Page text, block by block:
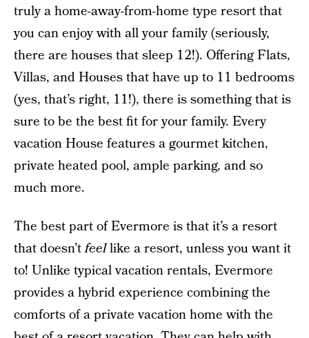
truly a home-away-from-home type resort that
you can enjoy with all your family (seriously,
there are houses that sleep 12!). Offering Flats,
Villas, and Houses that have up to 11 bedrooms
(yes, that’s right, 11!), there is something that is
sure to be the best fit for your family. Every
vacation House features a gourmet kitchen,
private heated pool, ample parking, and so
much more.
The best part of Evermore is that it’s a resort
that doesn’tfeellike a resort, unless you want it
to! Unlike typical vacation rentals, Evermore
provides a hybrid experience combining the
comforts of a private vacation home with the